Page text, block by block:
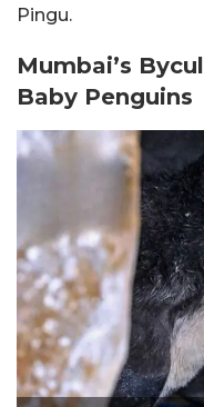
Pingu.
Mumbai’s
Baby Penguins